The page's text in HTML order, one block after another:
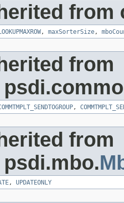
from
, maxSorterSize,
from
,
from
, UPDATEONLY